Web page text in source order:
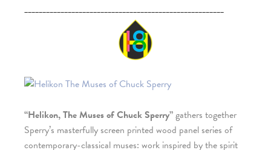
_______________________________________________________
“Helikon, The Muses of Chuck Sperry”gathers together
Sperry’s masterfully screen printed wood panel series of
contemporary-classical muses: work inspired by the spirit